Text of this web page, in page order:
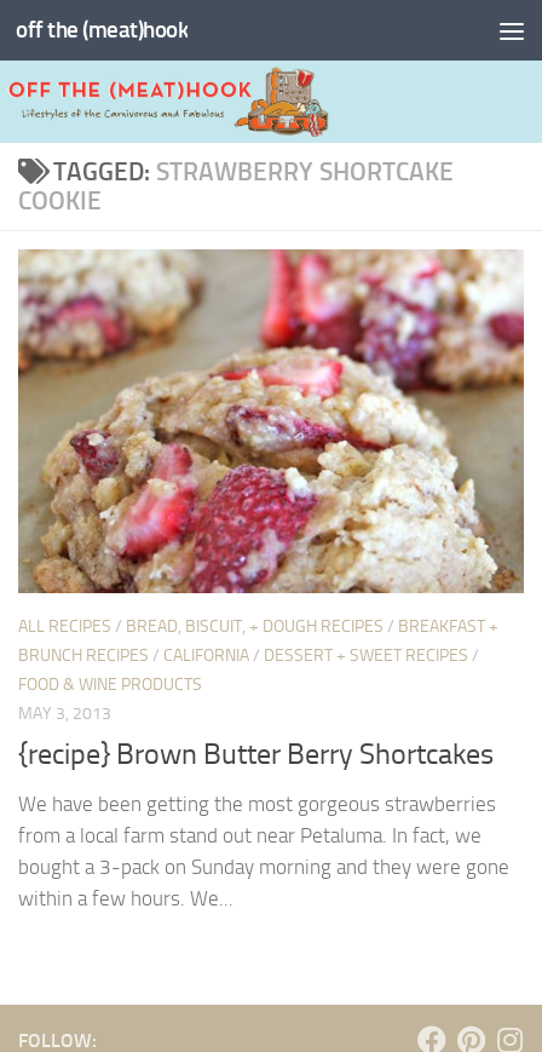
Skip to content
off the (meat)hook
TAGGED: STRAWBERRY SHORTCAKE
COOKIE
ALL RECIPES / BREAD, BISCUIT, + DOUGH RECIPES / BREAKFAST +
BRUNCH RECIPES / CALIFORNIA/ DESSERT + SWEET RECIPES /
FOOD & WINE PRODUCTS
MAY 3, 2013
{recipe} Brown Butter Berry Shortcakes
We have been getting the most gorgeous strawberries
from a local farm stand out near Petaluma. In fact, we
bought a 3-pack on Sunday morning and they were gone
within a few hours. We...
FOLLOW: